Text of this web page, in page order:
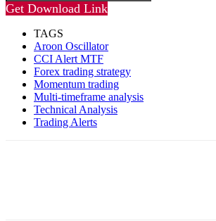
Get Download Link
TAGS
Aroon Oscillator
CCI Alert MTF
Forex trading strategy
Momentum trading
Multi-timeframe analysis
Technical Analysis
Trading Alerts